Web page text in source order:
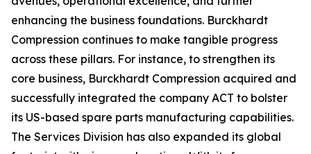
enhancing the business foundations. Burckhardt
Compression continues to make tangible progress
across these pillars. For instance, to strengthen its
core business, Burckhardt Compression acquired and
successfully integrated the company ACT to bolster
its US-based spare parts manufacturing capabilities.
The Services Division has also expanded its global